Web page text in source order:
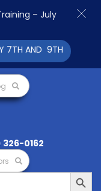
0162
Search Button
– July
AND 9TH 2025